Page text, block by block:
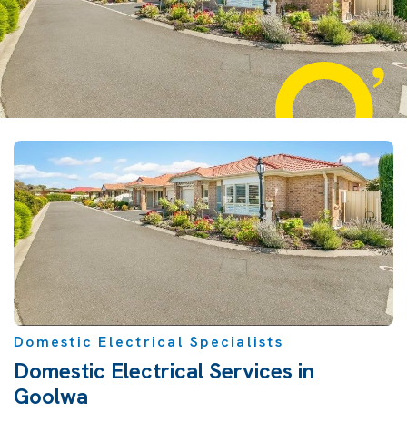
Domestic Electrical Specialists
Domestic Electrical Services in
Goolwa